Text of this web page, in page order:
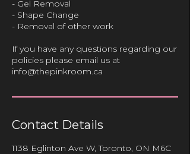
- Gel Removal
- Shape Change
- Removal of other work
If you have any questions regarding our
policies please email us at
info@thepinkroom.ca
Contact Details
1138 Eglinton Ave W, Toronto, ON M6C